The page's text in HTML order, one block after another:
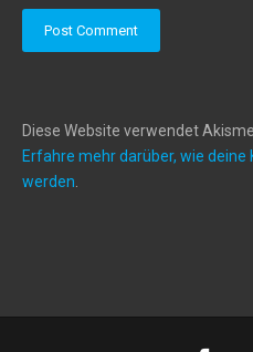
Diese Website verwendet
Erfahre mehr darüber, wie
werden